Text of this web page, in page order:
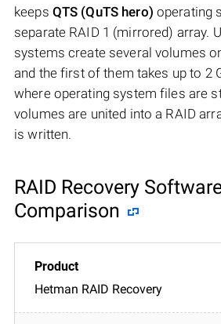
keeps QTS (QuTS hero) operating
separate RAID 1 (mirrored) array.
systems create several volumes
and the first of them takes up to 2
where operating system files are
volumes are united into a RAID
is written.
RAID Recovery
Comparison
Hetman RAID Recovery